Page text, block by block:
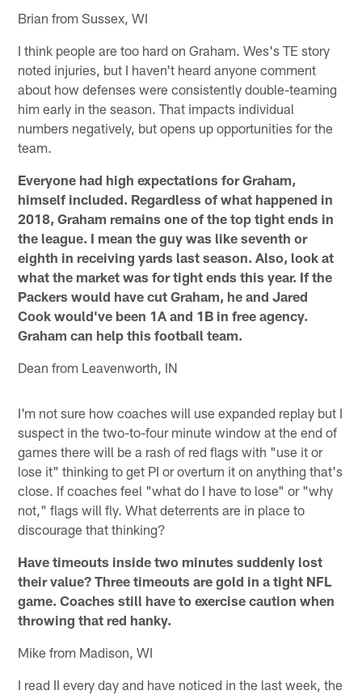
Brian from Sussex, WI
I think people are too hard on Graham. Wes's TE story
noted injuries, but I haven't heard anyone comment
about how defenses were consistently double-teaming
him early in the season. That impacts individual
numbers negatively, but opens up opportunities for the
team.
Everyone had high expectations for Graham,
himself included. Regardless of what happened in
2018, Graham remains one of the top tight ends in
the league. I mean the guy was like seventh or
eighth in receiving yards last season. Also, look at
what the market was for tight ends this year. If the
Packers would have cut Graham, he and Jared
Cook would've been 1A and 1B in free agency.
Graham can help this football team.
Dean from Leavenworth, IN
I'm not sure how coaches will use expanded replay but I
suspect in the two-to-four minute window at the end of
games there will be a rash of red flags with "use it or
lose it" thinking to get PI or overturn it on anything that's
close. If coaches feel "what do I have to lose" or "why
not," flags will fly. What deterrents are in place to
discourage that thinking?
Have timeouts inside two minutes suddenly lost
their value? Three timeouts are gold in a tight NFL
game. Coaches still have to exercise caution when
throwing that red hanky.
Mike from Madison, WI
I read II every day and have noticed in the last week, the